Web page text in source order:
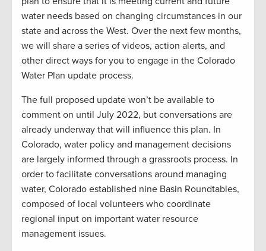
water needs based on changing circumstances in our
state and across the West. Over the next few months,
we will share a series of videos, action alerts, and
other direct ways for you to engage in the Colorado
Water Plan update process.
The full proposed update won’t be available to
comment on until July 2022, but conversations are
already underway that will influence this plan. In
Colorado, water policy and management decisions
are largely informed through a grassroots process. In
order to facilitate conversations around managing
water, Colorado established nine Basin Roundtables,
composed of local volunteers who coordinate
regional input on important water resource
management issues.